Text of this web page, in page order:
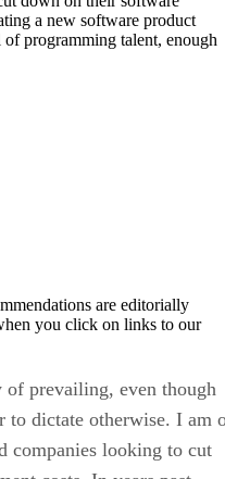
a new software product
programming talent, enough
are editorially
you click on links to our
of prevailing, even though
to dictate otherwise. I am
companies looking to cut